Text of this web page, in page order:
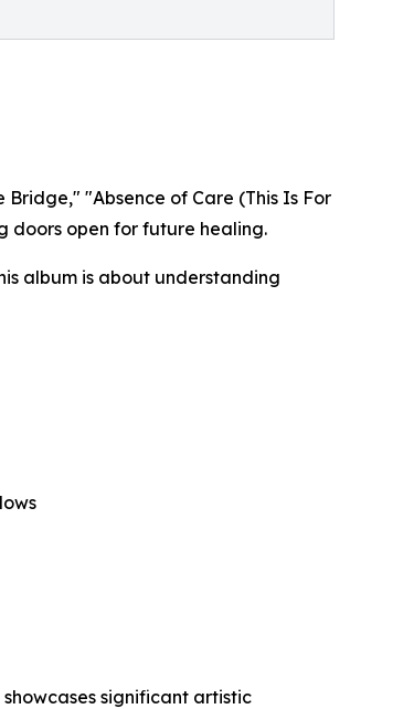
"Absence of Care (This Is For
doors open for future healing.​​
album is about understanding
significant artistic